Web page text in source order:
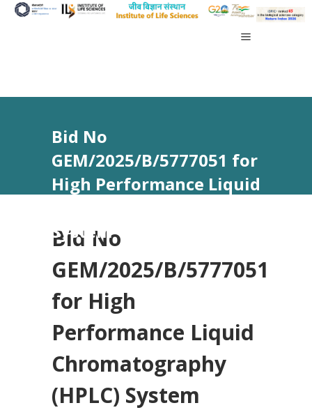
Bid No
GEM/2025/B/5777051 for
High Performance Liquid
System
Bid No
GEM/2025/B/5777051
for High
Performance Liquid
Chromatography
(HPLC) System